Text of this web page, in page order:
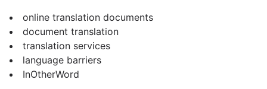
online translation documents
document translation
translation services
language barriers
InOtherWord